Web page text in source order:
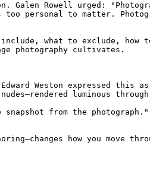
Galen Rowell urged:
personal to matter.
what to exclude, how
photography cultivates.
Weston expressed this as:
luminous
snapshot from the
how you move